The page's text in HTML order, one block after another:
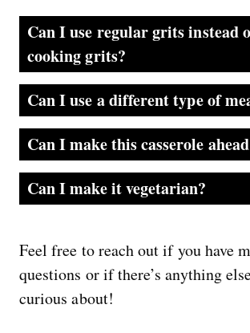
Can I use regular grits instead
cooking grits?
Yes, you can use regular grits or stone ground grits instead of quick-cooking grits, but you will need to adjust the cooking time. Regular grits take longer to cook, so follow the package instructions for cooking times and adjust the recipe accordingly.
Can I use a different type of
Certainly! You can substitute the ground breakfast sausage with cooked and crumbled bacon, diced ham, or smoked sausage. You can also use any chicken sausage or sausage substitutes you like.
Can I make this casserole
Yes, for make-ahead grits casserole. You can assemble the casserole, cover it tightly with plastic wrap or aluminum foil, and refrigerate it overnight. Bake the next day or when you’re ready, remove it from the refrigerator and allow it to come to room temperature for about 30 minutes before baking. You may need to increase the baking time slightly since the casserole is starting from a colder temperature.
Can I make it vegetarian?
To make it vegetarian, omit the meat and consider adding sautéed vegetables, mushrooms, or vegetarian sausage as a protein source.
Feel free to reach out if you have
questions or if there’s anything
curious about!